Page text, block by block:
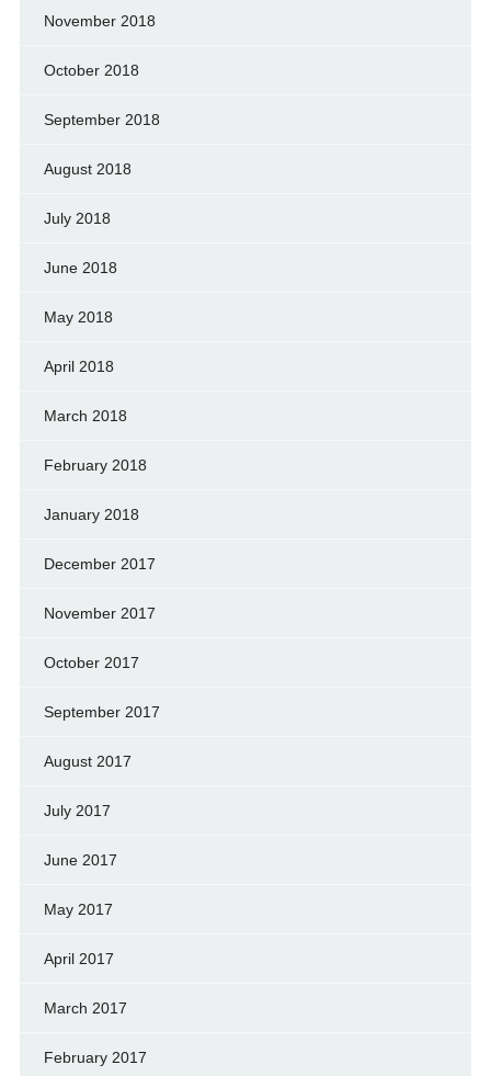
November 2018
October 2018
September 2018
August 2018
July 2018
June 2018
May 2018
April 2018
March 2018
February 2018
January 2018
December 2017
November 2017
October 2017
September 2017
August 2017
July 2017
June 2017
May 2017
April 2017
March 2017
February 2017